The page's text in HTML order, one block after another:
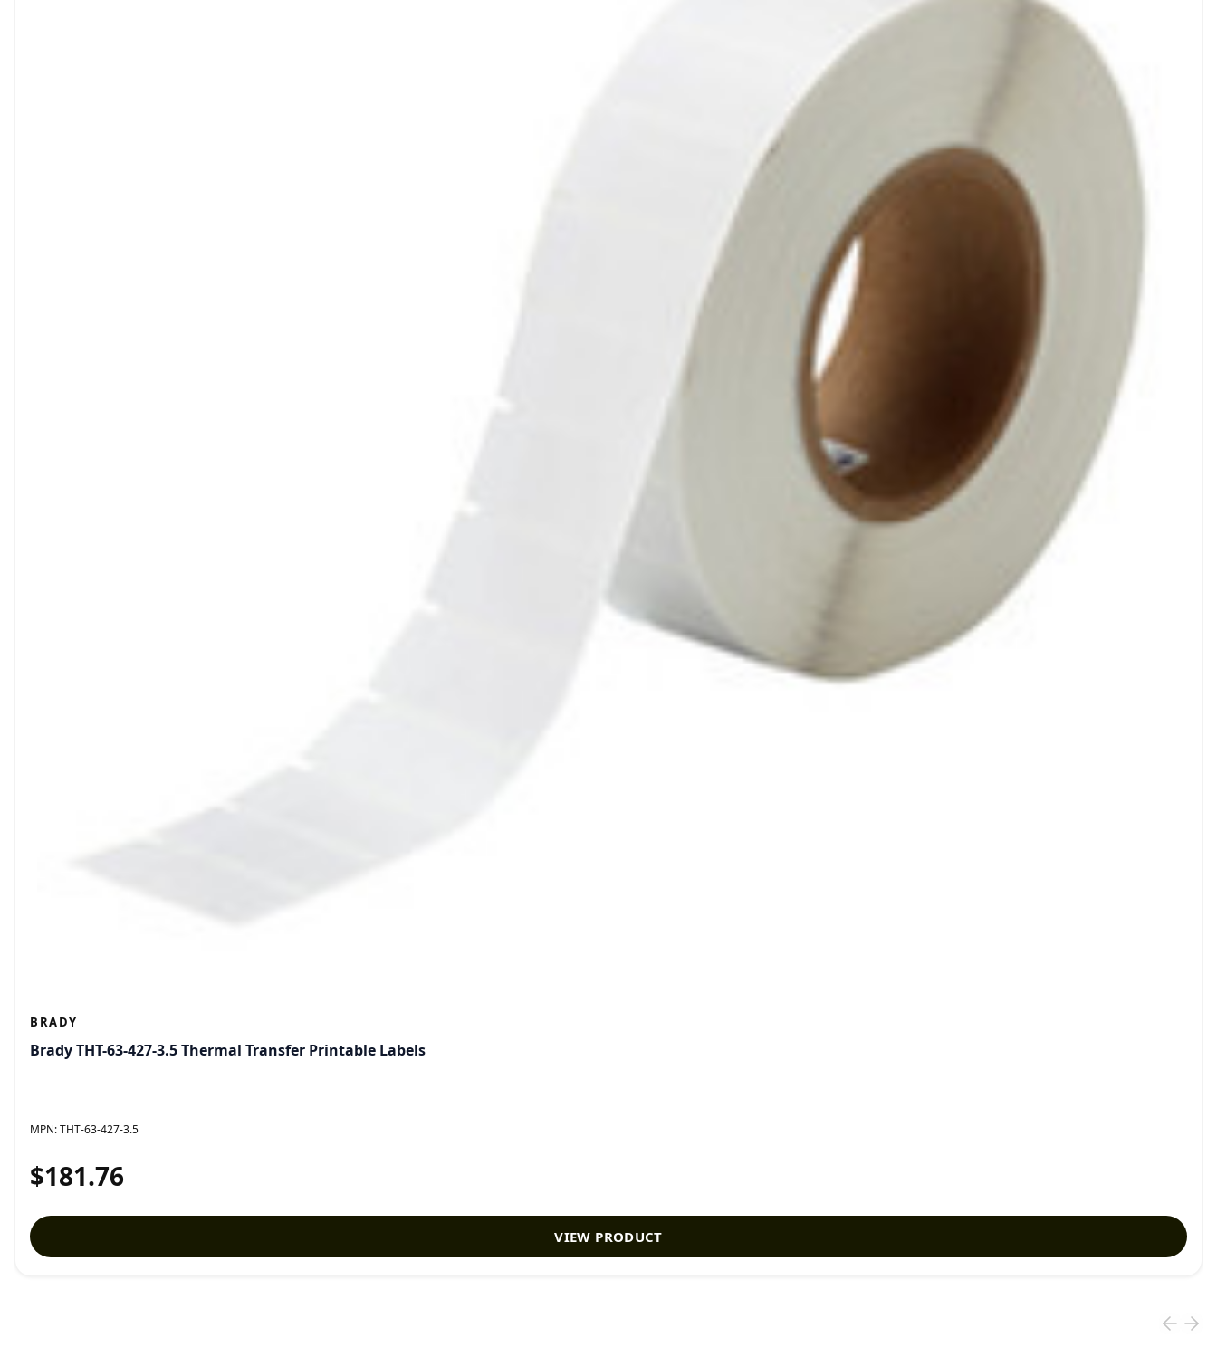
BRADY
Brady THT-63-427-3.5 Thermal Transfer Printable Labels
MPN:THT-63-427-3.5
$181.76
VIEW PRODUCT